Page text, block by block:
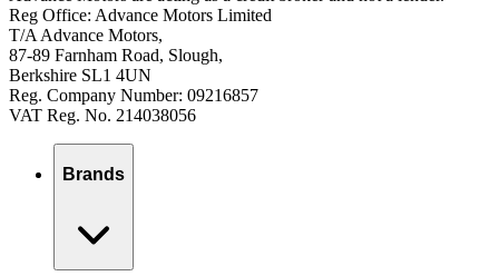
Reg Office: Advance Motors Limited
T/A Advance Motors,
87-89 Farnham Road, Slough,
Berkshire SL1 4UN
Reg. Company Number: 09216857
VAT Reg. No. 214038056
Brands